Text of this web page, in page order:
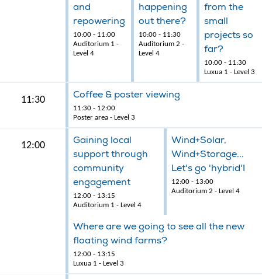
and
repowering
10:00 - 11:00
Auditorium 1 -
Level 4
happening
out there?
10:00 - 11:30
Auditorium 2 -
Level 4
from the
small
projects so
far?
10:00 - 11:30
Luxua 1 - Level 3
11:30 Coffee & poster viewing
11:30 - 12:00
Poster area - Level 3
12:00
Gaining local
support through
community
engagement
12:00 - 13:15
Auditorium 1 - Level 4
Wind+Solar,
Wind+Storage...
Let's go 'hybrid'!
12:00 - 13:00
Auditorium 2 - Level 4
Where are we going to see all the new
floating wind farms?
12:00 - 13:15
Luxua 1 - Level 3